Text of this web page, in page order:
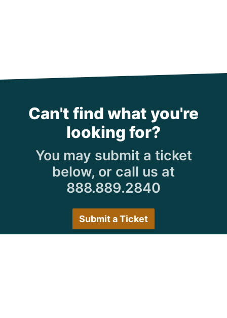
Can't find what you're
looking for?
You may submit a ticket
below, or call us at
888.889.2840
Submit a Ticket